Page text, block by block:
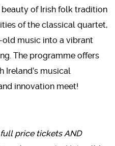
of Irish folk tradition
of the classical quartet,
old music into a vibrant
The programme offers
Ireland’s musical
innovation meet!
price tickets AND